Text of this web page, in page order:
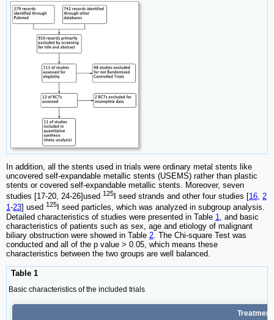
In addition, all the stents used in trials were ordinary metal stents like
uncovered self-expandable metallic stents (USEMS) rather than plastic
stents or covered self-expandable metallic stents. Moreover, seven
studies [17-20, 24-26]used 125 I seed strands and other four studies [16, 2
1-23] used 125
I seed particles, which was analyzed in subgroup analysis.
Detailed characteristics of studies were presented in Table 1
, and basic
characteristics of patients such as sex, age and etiology of malignant
biliary obstruction were showed in Table 2 . The Chi-square Test was
conducted and all of the p value > 0.05, which means these
characteristics between the two groups are well balanced.
Table 1
Basic characteristics of the included trials
Treatment